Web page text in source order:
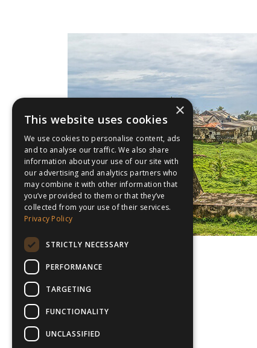
×
This website uses cookies
We use cookies to personalise content, ads
and to analyse our traffic. We also share
information about your use of our site with
our advertising and analytics partners who
may combine it with other information that
you’ve provided to them or that they’ve
collected from your use of their services.
Privacy Policy
STRICTLY NECESSARY
PERFORMANCE
TARGETING
FUNCTIONALITY
UNCLASSIFIED